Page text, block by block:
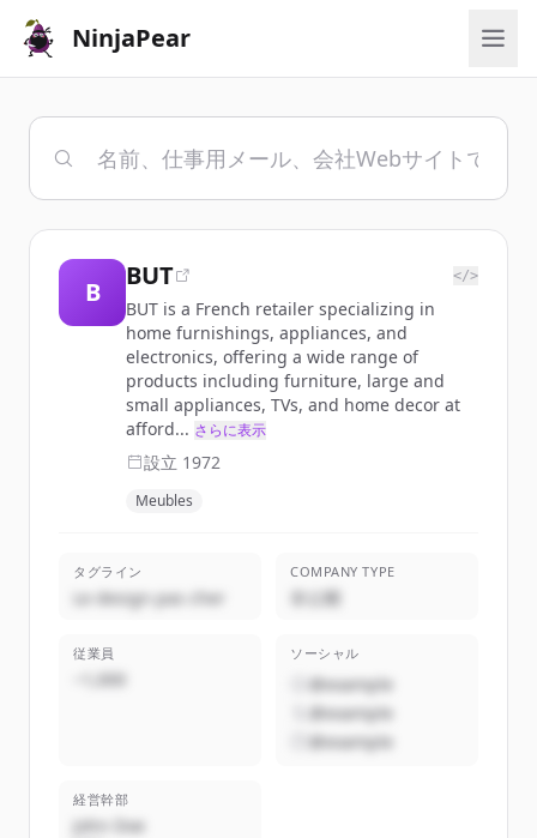
NinjaPear
B
BUT </>
BUT is a French retailer specializing in
home furnishings, appliances, and
electronics, offering a wide range of
products including furniture, large and
small appliances, TVs, and home decor at
afford... さらに表示
設立 1972
Meubles
タグライン
Le design pas cher
COMPANY TYPE
非公開
従業員
~1,000
ソーシャル
@example
@example
@example
経営幹部
John Doe